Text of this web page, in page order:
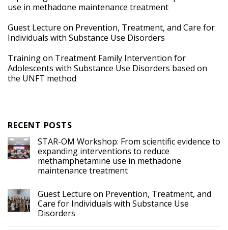
use in methadone maintenance treatment
Guest Lecture on Prevention, Treatment, and Care for
Individuals with Substance Use Disorders
Training on Treatment Family Intervention for
Adolescents with Substance Use Disorders based on
the UNFT method
RECENT POSTS
STAR-OM Workshop: From scientific evidence to
expanding interventions to reduce
methamphetamine use in methadone
maintenance treatment
Guest Lecture on Prevention, Treatment, and
Care for Individuals with Substance Use
Disorders